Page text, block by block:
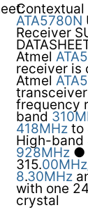
Contextual
ATA5780N
Receiver
Atmel
receiver is
Atmel
frequency
band
418MHzto
High-band
928MHz ●
315.
8.30MHz
with one
crystal